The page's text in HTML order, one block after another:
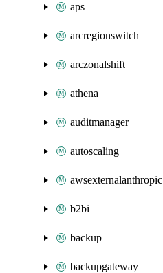
aps
arcregionswitch
arczonalshift
athena
auditmanager
autoscaling
awsexternalanthropic
b2bi
backup
backupgateway